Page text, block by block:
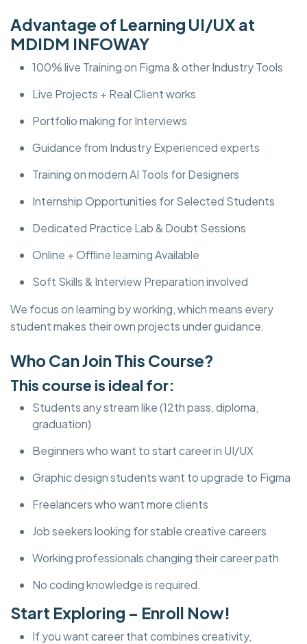
Advantage of Learning UI/UX at
MDIDM INFOWAY
100% live Training on Figma & other Industry Tools
Live Projects + Real Client works
Portfolio making for Interviews
Guidance from Industry Experienced experts
Training on modern AI Tools for Designers
Internship Opportunities for Selected Students
Dedicated Practice Lab & Doubt Sessions
Online + Offline learning Available
Soft Skills & Interview Preparation involved
We focus on learning by working, which means every
student makes their own projects under guidance.
Who Can Join This Course?
This course is ideal for:
Students any stream like (12th pass, diploma,
graduation)
Beginners who want to start career in UI/UX
Graphic design students want to upgrade to Figma
Freelancers who want more clients
Job seekers looking for stable creative careers
Working professionals changing their career path
No coding knowledge is required.
Start Exploring – Enroll Now!
If you want career that combines creativity,